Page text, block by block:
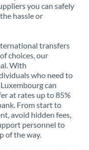
you can safely
hassle or
transfers
choices, our
With
who need to
can
at rates up to 85%
From start to
avoid hidden fees,
personnel to
of the way.